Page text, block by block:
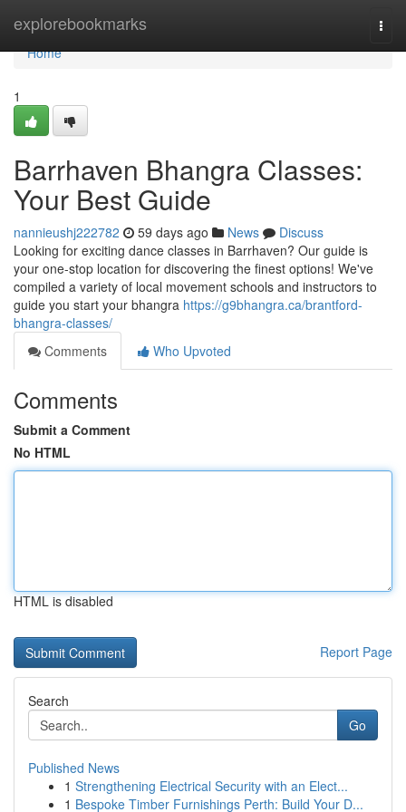
explorebookmarks
Home
Home
1
Barrhaven Bhangra Classes:
Your Best Guide
nannieushj222782 59 days ago News
Discuss
Looking for exciting dance classes in Barrhaven? Our guide is
your one-stop location for discovering the finest options! We've
compiled a variety of local movement schools and instructors to
guide you start your bhangra https://g9bhangra.ca/brantford-
bhangra-classes/
Comments
Who Upvoted
Comments
Submit a Comment
No HTML
HTML is disabled
Report Page
Search
Go
Published News
1 Strengthening Electrical Security with an Elect...
1 Bespoke Timber Furnishings Perth: Build Your D...